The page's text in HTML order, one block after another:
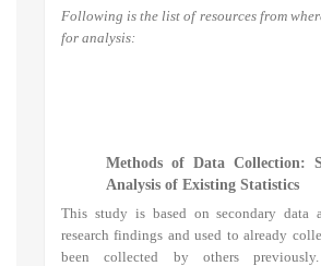
Following is the list of resources from
for analysis:
Methods of Data Collection:
Analysis of Existing Statistics
This study is based on secondary data
research findings and used to already
been collected by others